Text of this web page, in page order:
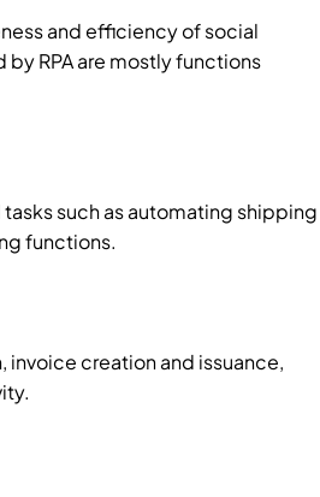
and efficiency of social
RPA are mostly functions
such as automating shipping
functions.
invoice creation and issuance,